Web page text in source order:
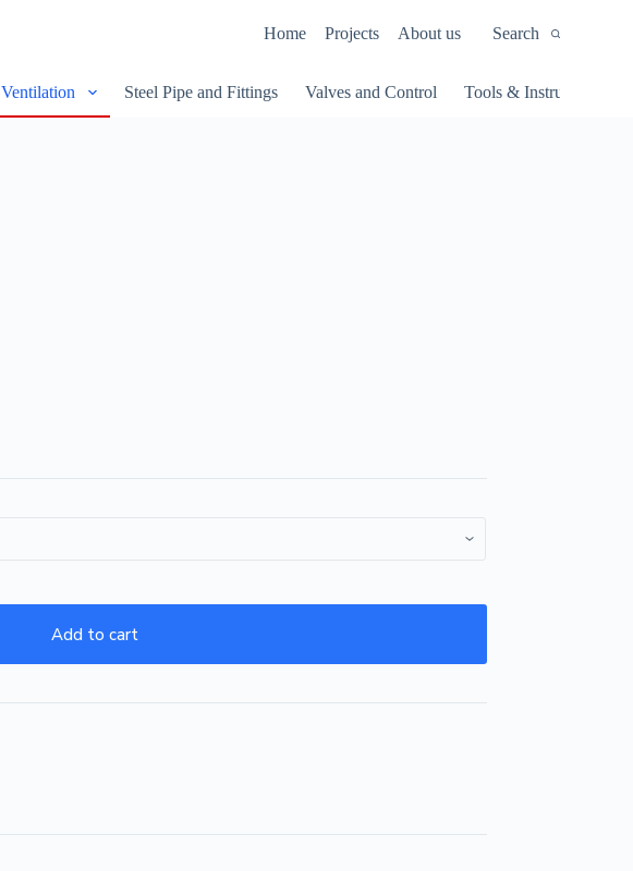
Home Projects About us Search
Ventilation Steel Pipe and Fittings Valves and Control Tools & Instruments
Add to cart